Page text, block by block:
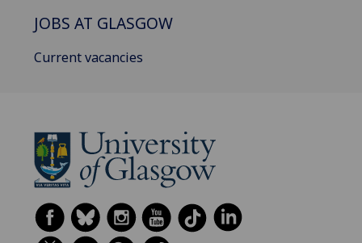
JOBS AT GLASGOW
Current vacancies